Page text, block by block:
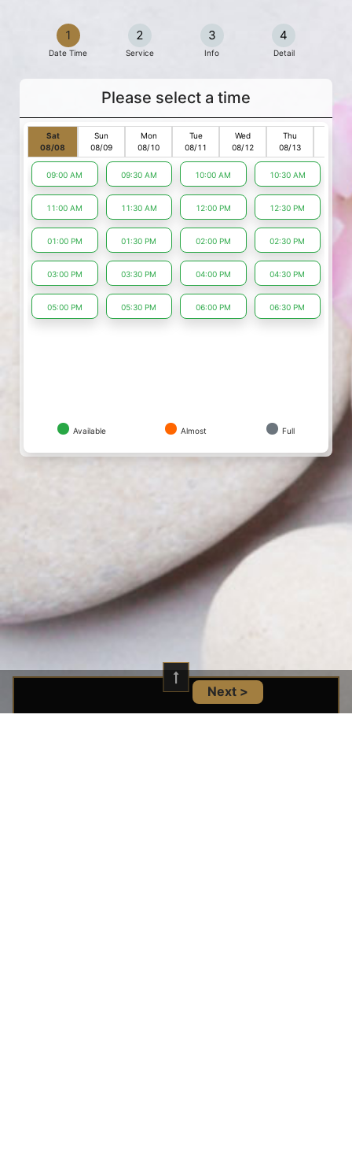
1
Date Time
2
Service
3
Info
4
Detail
Please select a time
Sat
08/08
Sun
08/09
Mon
08/10
Tue
08/11
Wed
08/12
Thu
08/13
09:00 AM 09:30 AM 10:00 AM 10:30 AM
11:00 AM 11:30 AM 12:00 PM 12:30 PM
01:00 PM 01:30 PM 02:00 PM 02:30 PM
03:00 PM 03:30 PM 04:00 PM 04:30 PM
05:00 PM 05:30 PM 06:00 PM 06:30 PM
Available Almost Full
Next >
Location And Infomation